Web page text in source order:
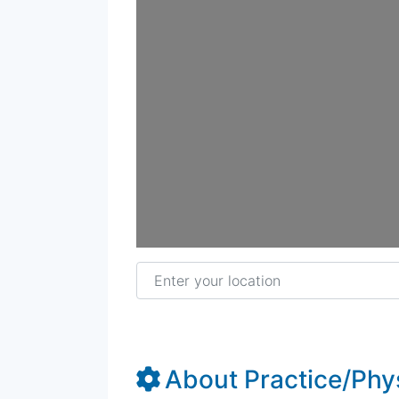
Enter your location
About Practice/